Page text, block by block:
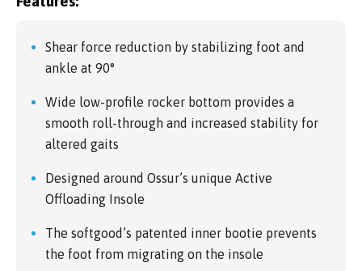
Shear force reduction by stabilizing foot and
ankle at 90°
Wide low-profile rocker bottom provides a
smooth roll-through and increased stability for
altered gaits
Designed around Ossur’s unique Active
Offloading Insole
The softgood’s patented inner bootie prevents
the foot from migrating on the insole